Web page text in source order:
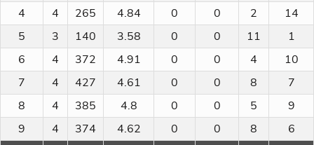
4
4 265 4.84 0 0 2
14
5
3 140 3.58 0 0 11
1
6
4 372 4.91 0 0 4
10
7
4 427 4.61 0 0 8
7
8
4 385 4.8 0 0 5
9
9
4 374 4.62 0 0 8
6